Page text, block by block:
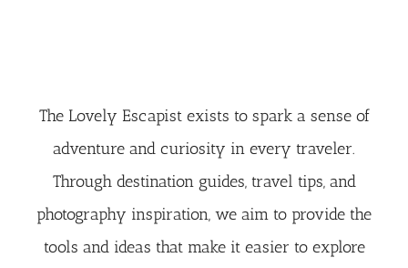
The Lovely Escapist exists to spark a sense of
adventure and curiosity in every traveler.
Through destination guides, travel tips, and
photography inspiration, we aim to provide the
tools and ideas that make it easier to explore